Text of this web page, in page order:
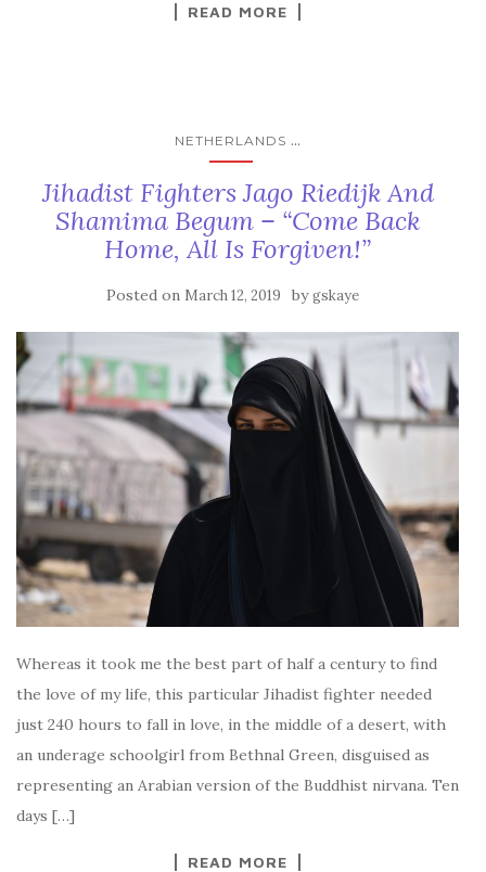
READ MORE
NETHERLANDS ...
Jihadist Fighters Jago Riedijk And
Shamima Begum – “Come Back
Home, All Is Forgiven!”
Posted on March 12, 2019 bygskaye
Whereas it took me the best part of half a century to find
the love of my life, this particular Jihadist fighter needed
just 240 hours to fall in love, in the middle of a desert, with
an underage schoolgirl from Bethnal Green, disguised as
representing an Arabian version of the Buddhist nirvana. Ten
days […]
READ MORE